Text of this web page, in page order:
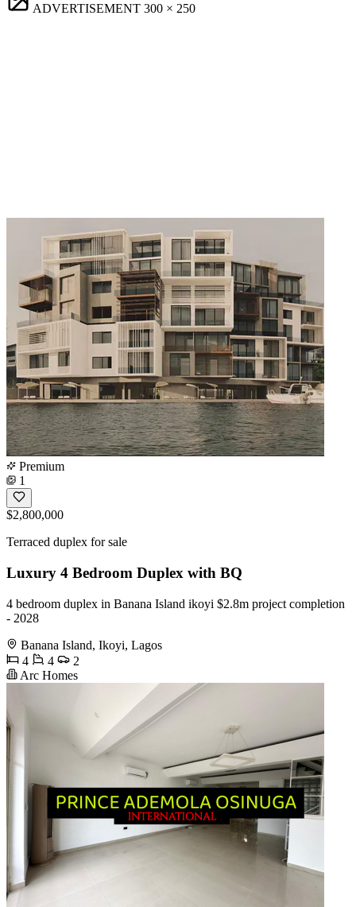
ADVERTISEMENT 300 × 250
Premium
1
$2,800,000
Terraced duplex for sale
Luxury 4 Bedroom Duplex with BQ
4 bedroom duplex in Banana Island ikoyi $2.8m project completion
- 2028
Banana Island, Ikoyi, Lagos
4
4
2
Arc Homes